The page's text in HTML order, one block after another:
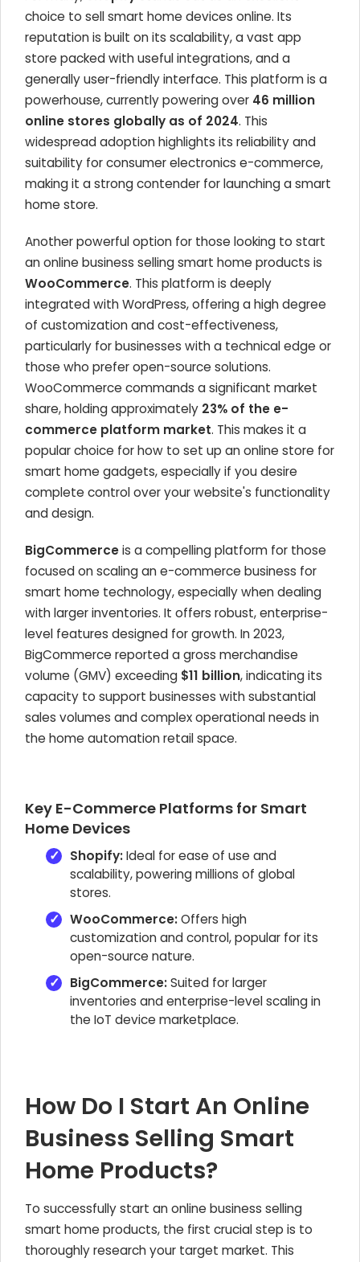
choice to sell smart home devices online. Its
reputation is built on its scalability, a vast app
store packed with useful integrations, and a
generally user-friendly interface. This platform is a
powerhouse, currently powering over 46 million
online stores globally as of 2024. This
widespread adoption highlights its reliability and
suitability for consumer electronics e-commerce,
making it a strong contender for launching a smart
home store.
Another powerful option for those looking to start
an online business selling smart home products is
WooCommerce. This platform is deeply
integrated with WordPress, offering a high degree
of customization and cost-effectiveness,
particularly for businesses with a technical edge or
those who prefer open-source solutions.
WooCommerce commands a significant market
share, holding approximately 23% of the e-
commerce platform market. This makes it a
popular choice for how to set up an online store for
smart home gadgets, especially if you desire
complete control over your website's functionality
and design.
BigCommerceis a compelling platform for those
focused on scaling an e-commerce business for
smart home technology, especially when dealing
with larger inventories. It offers robust, enterprise-
level features designed for growth. In 2023,
BigCommerce reported a gross merchandise
volume (GMV) exceeding $11 billion, indicating its
capacity to support businesses with substantial
sales volumes and complex operational needs in
the home automation retail space.
Key E-Commerce Platforms for Smart
Home Devices
Shopify:Ideal for ease of use and
scalability, powering millions of global
stores.
WooCommerce:Offers high
customization and control, popular for its
open-source nature.
BigCommerce:Suited for larger
inventories and enterprise-level scaling in
the IoT device marketplace.
How Do I Start An Online
Business Selling Smart
Home Products?
To successfully start an online business selling
smart home products, the first crucial step is to
thoroughly research your target market. This